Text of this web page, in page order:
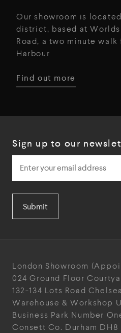
Our showroom is
district, based at Worlds
Road, a two minute walk
Harbour
Find out more
Sign up to our
Submit
London Showroom
024 Ground Floor
132-134 Lots Road Chelsea
Warehouse & Workshop
Business Park Number
Consett Co. Durham DH8